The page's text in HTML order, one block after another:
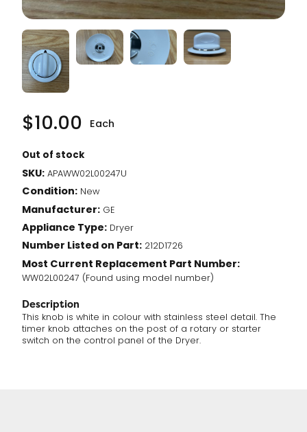
$10.00 Each
Out of stock
SKU: APAWW02L00247U
Condition: New
Manufacturer: GE
Appliance Type: Dryer
Number Listed on Part: 212D1726
Most Current Replacement Part Number:
WW02L00247 (Found using model number)
Description
This knob is white in colour with stainless steel detail. The
timer knob attaches on the post of a rotary or starter
switch on the control panel of the Dryer.